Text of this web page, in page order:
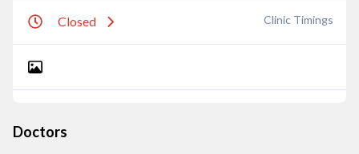
Closed Clinic Timings
Doctors